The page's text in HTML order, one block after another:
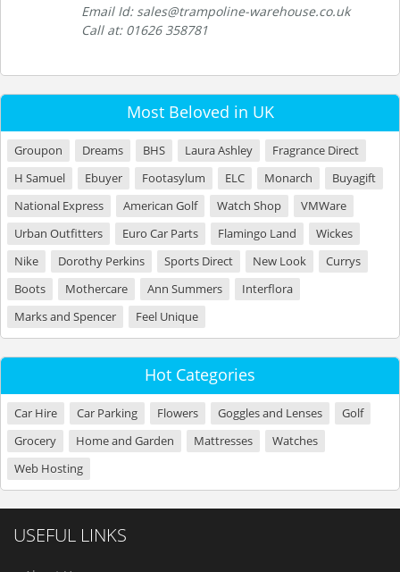
Email Id: sales@trampoline-warehouse.co.uk
Call at: 01626 358781
Most Beloved in UK
Groupon Dreams BHS Laura Ashley
Fragrance Direct
H Samuel
Ebuyer Footasylum ELC Monarch
Buyagift
National Express
American Golf Watch Shop
VMWare
Urban Outfitters
Euro Car Parts Flamingo Land
Wickes
Nike
Dorothy Perkins Sports Direct New Look
Currys
Boots
Mothercare Ann Summers
Interflora
Marks and Spencer
Feel Unique
Hot Categories
Car Hire Car Parking Flowers Goggles and Lenses
Golf
Grocery
Home and Garden Mattresses
Watches
Web Hosting
USEFUL LINKS